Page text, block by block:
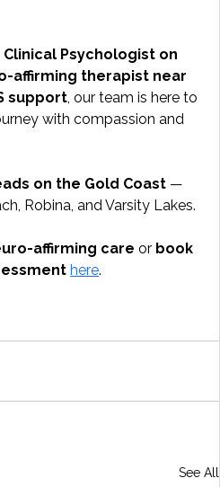
Clinical Psychologist on
affirming therapist near
support, our team is here to
with compassion and
on the Gold Coast —
Robina, and Varsity Lakes.
affirming care or book
here.
See All